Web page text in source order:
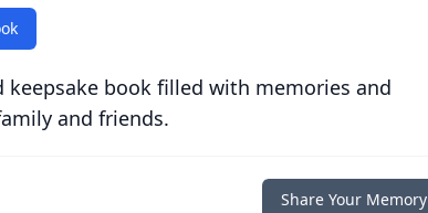
book filled with memories and
and friends.
Share Your Memory